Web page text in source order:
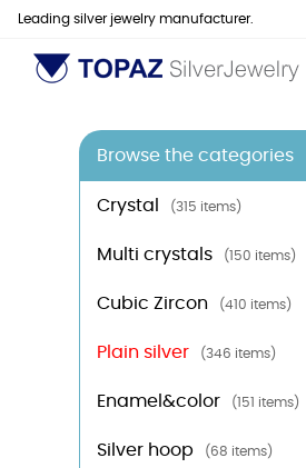
Leading silver jewelry manufacturer.
Browse the categories
Crystal (315 items)
Multi crystals (150 items)
Cubic Zircon (410 items)
Plain silver (346 items)
Enamel&color (151 items)
Silver hoop (68 items)